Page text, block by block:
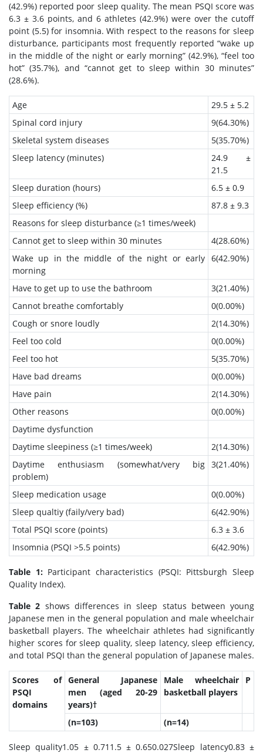
(42.9%) reported poor sleep quality. The mean PSQI score was
6.3 ± 3.6 points, and 6 athletes (42.9%) were over the cutoff
point (5.5) for insomnia. With respect to the reasons for sleep
disturbance, participants most frequently reported “wake up
in the middle of the night or early morning” (42.9%), “feel too
hot” (35.7%), and “cannot get to sleep within 30 minutes”
(28.6%).
Age
29.5 ± 5.2
Spinal cord injury
9(64.30%)
Skeletal system diseases
5(35.70%)
Sleep latency (minutes)
24.9 ±
21.5
Sleep duration (hours)
6.5 ± 0.9
Sleep efficiency (%)
87.8 ± 9.3
Reasons for sleep disturbance (≥1 times/week)
Cannot get to sleep within 30 minutes
4(28.60%)
Wake up in the middle of the night or early
morning
6(42.90%)
Have to get up to use the bathroom
3(21.40%)
Cannot breathe comfortably
0(0.00%)
Cough or snore loudly
2(14.30%)
Feel too cold
0(0.00%)
Feel too hot
5(35.70%)
Have bad dreams
0(0.00%)
Have pain
2(14.30%)
Other reasons
0(0.00%)
Daytime dysfunction
Daytime sleepiness (≥1 times/week)
2(14.30%)
Daytime enthusiasm (somewhat/very big
problem)
3(21.40%)
Sleep medication usage
0(0.00%)
Sleep qualtiy (faily/very bad)
6(42.90%)
Total PSQI score (points)
6.3 ± 3.6
Insomnia (PSQI >5.5 points)
6(42.90%)
Table 1:Participant characteristics (PSQI: Pittsburgh Sleep
Quality Index).
Table 2 shows differences in sleep status between young
Japanese men in the general population and male wheelchair
basketball players. The wheelchair athletes had significantly
higher scores for sleep quality, sleep latency, sleep efficiency,
and total PSQI than the general population of Japanese males.
Scores of
PSQI
domains
General Japanese
men (aged 20-29
years)†
Male wheelchair
basketball players
P
(n=103) (n=14)
Sleep quality1.05 ± 0.711.5 ± 0.650.027Sleep latency0.83 ±